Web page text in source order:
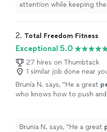
attention while keeping
2. Total Freedom Fitness
Exceptional 5.0
27 hires on Thumbtack
1 similar job done near
Brunia N. says, "He a great
who knows how to push
with.
See more
Brunia N. says, "He a great